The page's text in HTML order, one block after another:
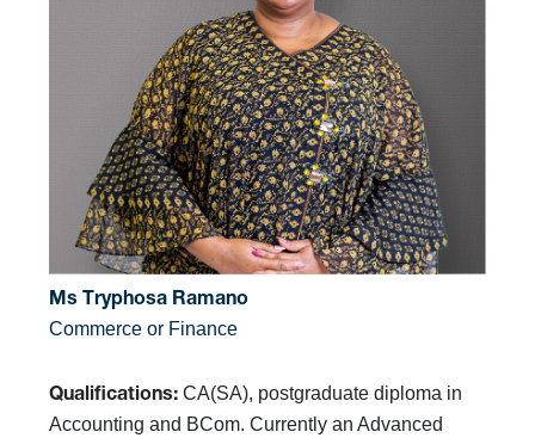
Ms Tryphosa Ramano
Commerce or Finance
Qualifications:CA(SA), postgraduate diploma in
Accounting and BCom. Currently an Advanced